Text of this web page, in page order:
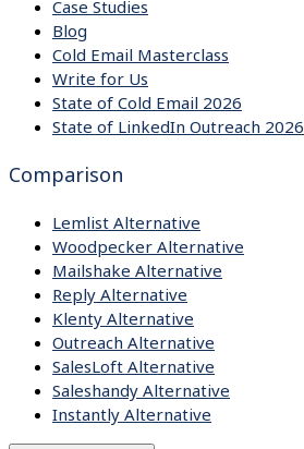
Case Studies
Blog
Cold Email Masterclass
Write for Us
State of Cold Email 2026
State of LinkedIn Outreach 2026
Comparison
Lemlist Alternative
Woodpecker Alternative
Mailshake Alternative
Reply Alternative
Klenty Alternative
Outreach Alternative
SalesLoft Alternative
Saleshandy Alternative
Instantly Alternative